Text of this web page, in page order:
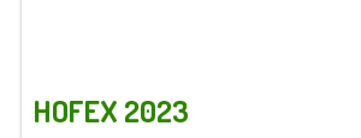
HOFEX 2023